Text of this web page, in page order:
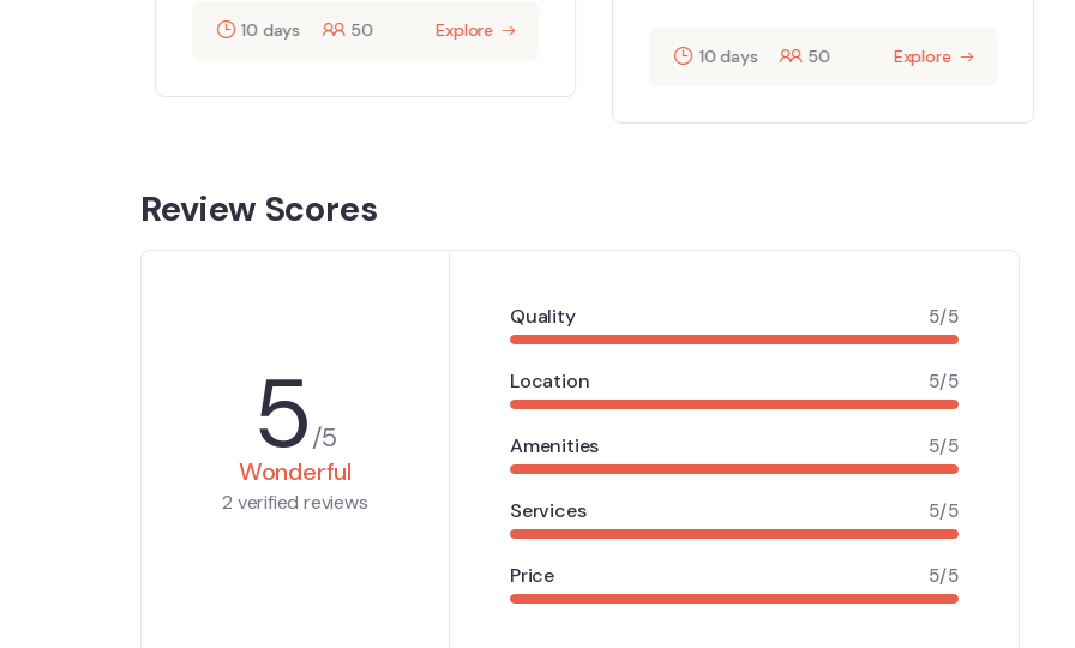
10 days 50 Explore
10 days 50 Explore
Review Scores
5/5
Wonderful
2 verified reviews
Quality 5/5
Location 5/5
Amenities 5/5
Services 5/5
Price 5/5